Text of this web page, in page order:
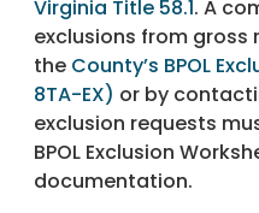
Virginia Title 58.1. A
exclusions from gross
the County’s BPOL
8TA-EX) or by
exclusion requests
BPOL Exclusion
documentation.